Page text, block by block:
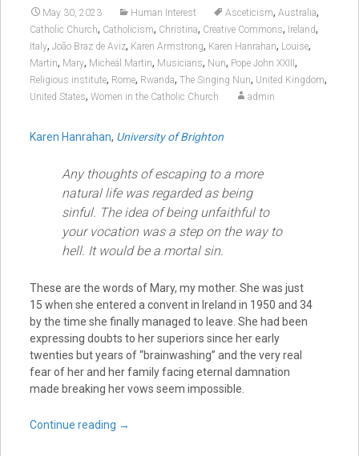
May 30, 2023 Human Interest Asceticism, Australia,
Catholic Church, Catholicism, Christina, Creative Commons, Ireland,
Italy, João Braz de Aviz, Karen Armstrong, Karen Hanrahan, Louise,
Martin, Mary, Micheál Martin, Musicians, Nun, Pope John XXIII ,
Religious institute, Rome, Rwanda, The Singing Nun, United Kingdom,
United States, Women in the Catholic Church admin
Karen Hanrahan, University of Brighton
Any thoughts of escaping to a more
natural life was regarded as being
sinful. The idea of being unfaithful to
your vocation was a step on the way to
hell. It would be a mortal sin.
These are the words of Mary, my mother. She was just
15 when she entered a convent in Ireland in 1950 and 34
by the time she finally managed to leave. She had been
expressing doubts to her superiors since her early
twenties but years of “brainwashing” and the very real
fear of her and her family facing eternal damnation
made breaking her vows seem impossible.
Continue reading →